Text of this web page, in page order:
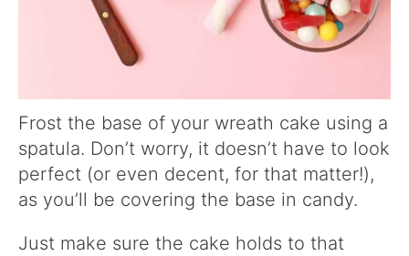
Frost the base of your wreath cake using a
spatula. Don’t worry, it doesn’t have to look
perfect (or even decent, for that matter!),
as you’ll be covering the base in candy.
Just make sure the cake holds to that